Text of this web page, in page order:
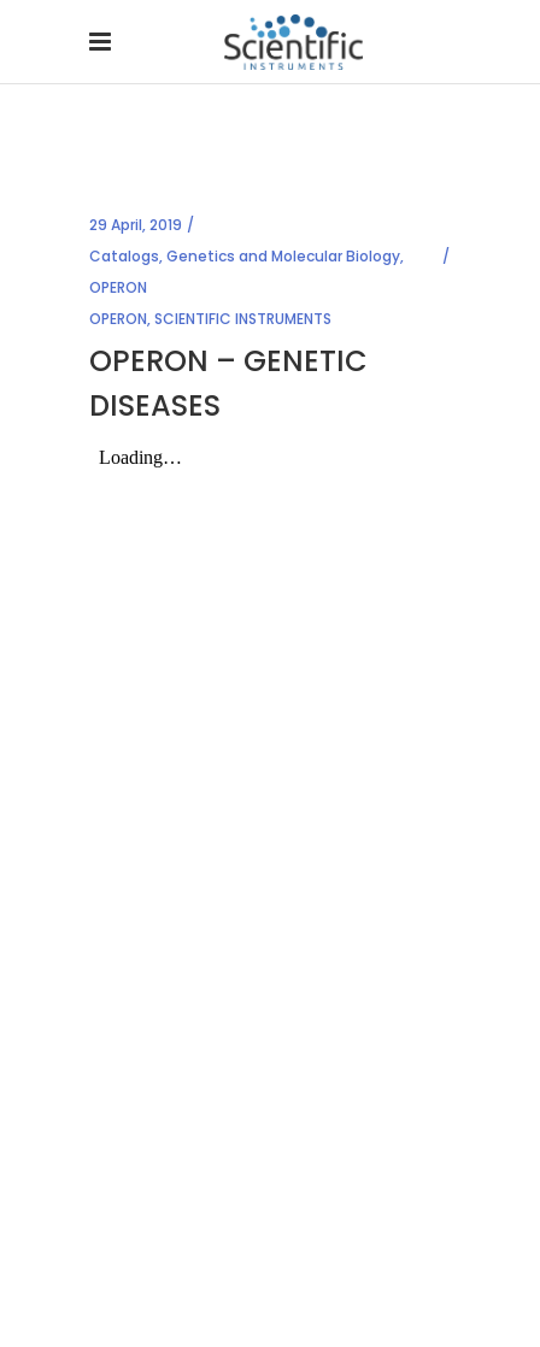
29 April, 2019
Catalogs,Genetics and Molecular Biology,
OPERON
OPERON,SCIENTIFIC INSTRUMENTS
OPERON – GENETIC
DISEASES